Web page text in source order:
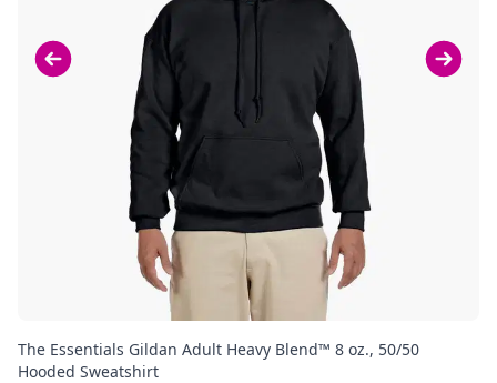
The Essentials Gildan Adult Heavy Blend™ 8 oz., 50/50
Hooded Sweatshirt